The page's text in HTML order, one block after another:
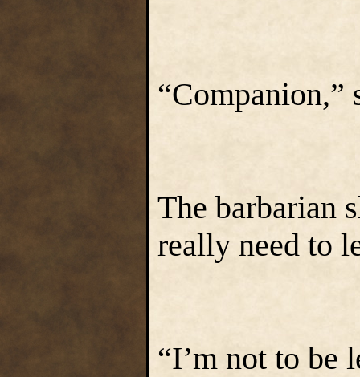
“Companion,”
The barbarian
really need to
“I’m not to be